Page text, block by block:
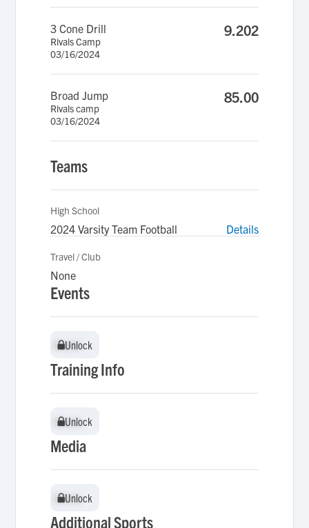
3 Cone Drill
Rivals Camp
03/16/2024
9.202
Broad Jump
Rivals camp
03/16/2024
85.00
Teams
High School
2024 Varsity Team Football Details
Travel / Club
None
Events
Unlock
Unlock
Training Info
Unlock
Unlock
Media
Unlock
Unlock
Additional Sports